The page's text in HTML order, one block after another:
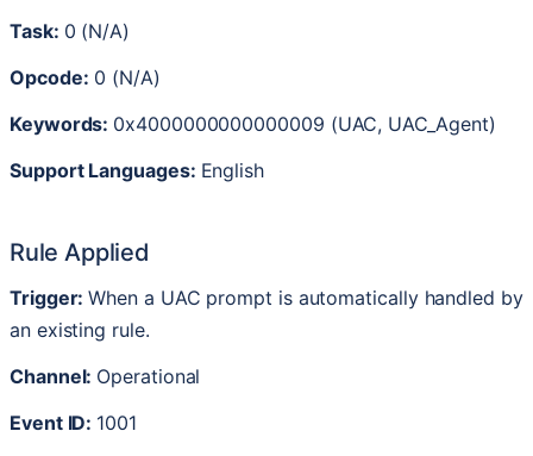
Task: 0 (N/A)
Opcode: 0 (N/A)
Keywords: 0x4000000000000009 (UAC, UAC_Agent)
Support Languages: English
Rule Applied
Trigger: When a UAC prompt is automatically handled by
an existing rule.
Channel: Operational
Event ID: 1001